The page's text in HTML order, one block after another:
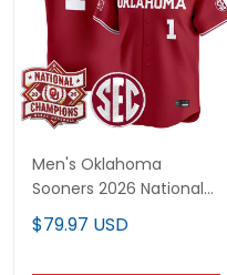
Men's Oklahoma
Sooners 2026 National
Champions Patch
Vapor Premier Limited
$79.97 USD